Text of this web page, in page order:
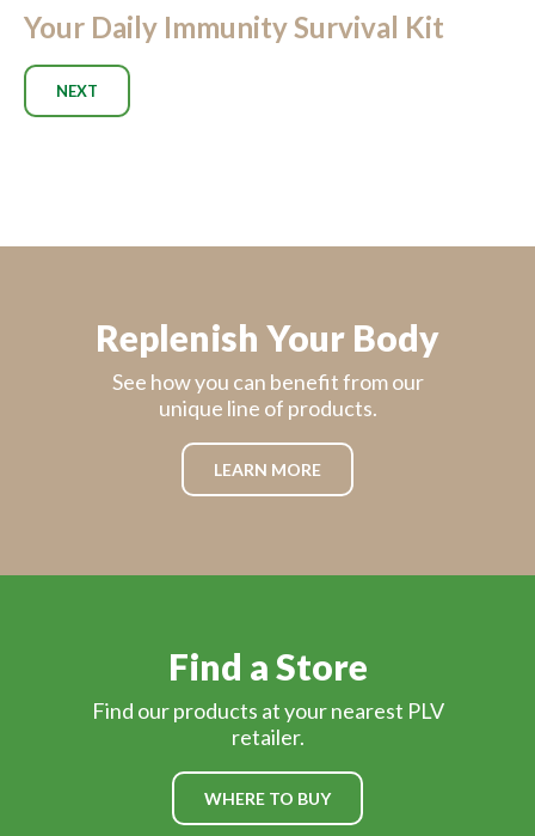
Your Daily Immunity Survival Kit
NEXT
Replenish Your Body
See how you can benefit from our
unique line of products.
LEARN MORE
Find a Store
Find our products at your nearest PLV
retailer.
WHERE TO BUY